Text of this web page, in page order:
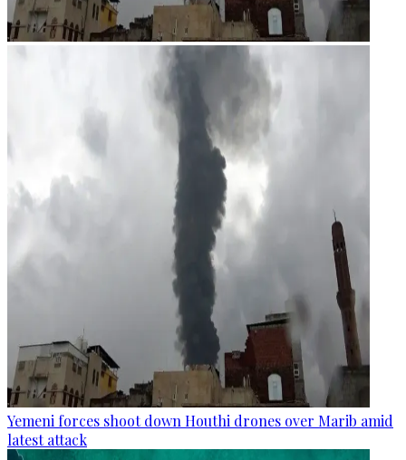
Yemeni forces shoot down Houthi drones over Marib amid
latest attack